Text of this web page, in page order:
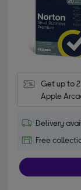
Get up to
Apple
Delivery
Free